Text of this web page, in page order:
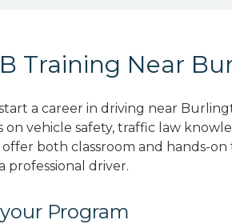
Training Near
a career in driving near
vehicle safety, traffic law
offer both classroom and hands-
professional driver.
Program